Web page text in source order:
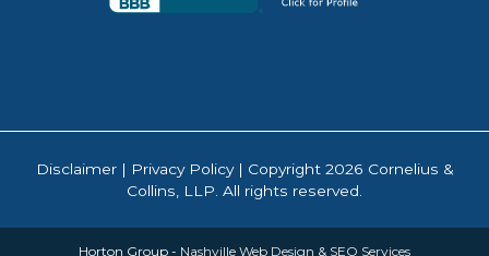
Disclaimer| Privacy Policy| Copyright 2026 Cornelius &
Collins, LLP. All rights reserved.
Horton Group - Nashville Web Design & SEO Services